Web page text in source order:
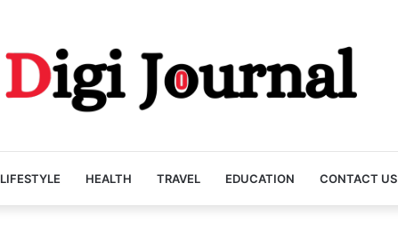
LIFESTYLE HEALTH TRAVEL EDUCATION CONTACT US